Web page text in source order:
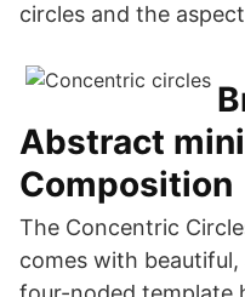
circles and the
Abstract
Composition
The Concentric
comes with